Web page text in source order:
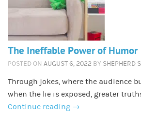
The Ineffable Power of Humor
POSTED ON AUGUST 6, 2022 BY SHEPHERD
Through jokes, where the audience
when the lie is exposed, greater
Continue reading →